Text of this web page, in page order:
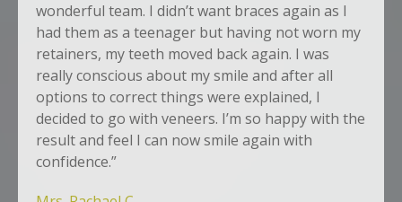
wonderful team. I didn’t want braces again as I
had them as a teenager but having not worn my
retainers, my teeth moved back again. I was
really conscious about my smile and after all
options to correct things were explained, I
decided to go with veneers. I’m so happy with the
result and feel I can now smile again with
confidence.”